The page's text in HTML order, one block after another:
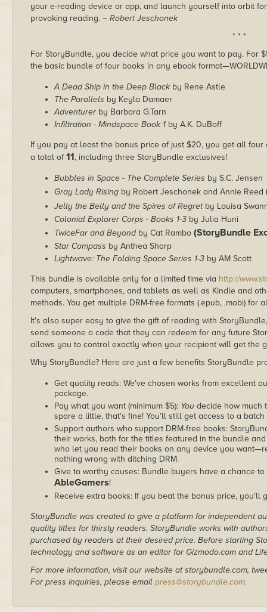
your e-reading device or app, and launch yourself into orbit
provoking reading. – Robert Jeschonek
* * *
For StoryBundle, you decide what price you want to pay. For
the basic bundle of four books in any ebook
A Dead Ship in the Deep Blackby Rene Astle
The Parallels by Keyla Damaer
Adventurer by Barbara G.Tarn
Infiltration - Mindspace Book 1 by A.K. DuBoff
If you pay at least the bonus price of just $20, you get all
a total of11, including three StoryBundle exclusives!
Bubbles in Space - The Complete Series by S.C. Jensen
Gray Lady Rising by Robert Jeschonek and Annie Reed
Jelly the Belly and the Spires of Regretby Louisa
Colonial Explorer Corps - Books 1-3 by Julia Huni
TwiceFar and Beyondby Cat Rambo (StoryBundle
Star Compass by Anthea Sharp
Lightwave: The Folding Space Series 1-3 by AM Scott
This bundle is available only for a limited time via http://
computers, smartphones, and tablets as well as Kindle and
methods. You get multiple DRM-free formats (.epub, .mobi) for
It's also super easy to give the gift of reading with
send someone a code that they can redeem for any future
allows you to control exactly when your recipient will get the
Why StoryBundle? Here are just a few benefits StoryBundle
Get quality reads: We've chosen works from excellent
package.
Pay what you want (minimum $5): You decide how much
spare a little, that's fine! You'll still get access to a
Support authors who support DRM-free books:
their works, both for the titles featured in the bundle
who let you read their books on any device you
nothing wrong with ditching DRM.
Give to worthy causes: Bundle buyers have a chance
AbleGamers!
Receive extra books: If you beat the bonus price, you'll
StoryBundle was created to give a platform for independent
quality titles for thirsty readers. StoryBundle works with
purchased by readers at their desired price. Before starting
technology and software as an editor for Gizmodo.com and
For more information, visit our website at storybundle.com,
For press inquiries, please email press@storybundle.com.